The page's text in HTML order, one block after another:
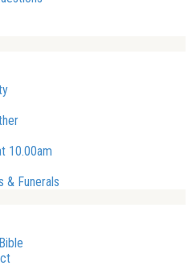
10.00am
& Funerals